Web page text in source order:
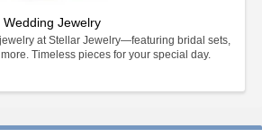
Wedding Jewelry
at Stellar Jewelry—featuring bridal sets,
Timeless pieces for your special day.